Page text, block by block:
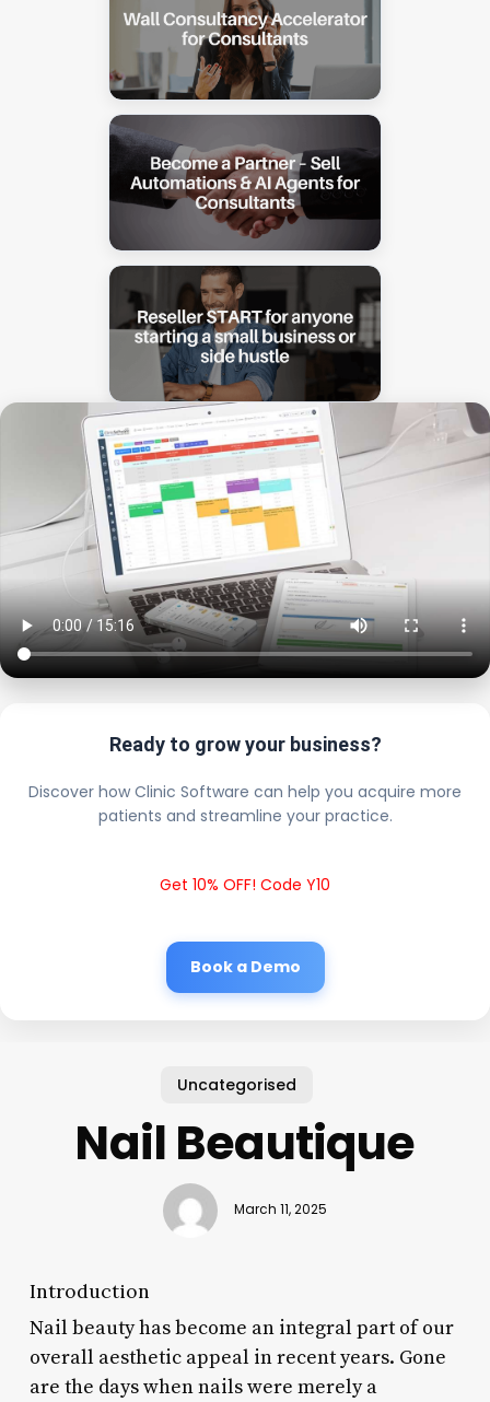
Ready to grow your business?
Discover how Clinic Software can help you acquire more
patients and streamline your practice.
Get 10% OFF! Code Y10
Book a Demo
Uncategorised
Nail Beautique
March 11, 2025
Introduction
Nail beauty has become an integral part of our
overall aesthetic appeal in recent years. Gone
are the days when nails were merely a